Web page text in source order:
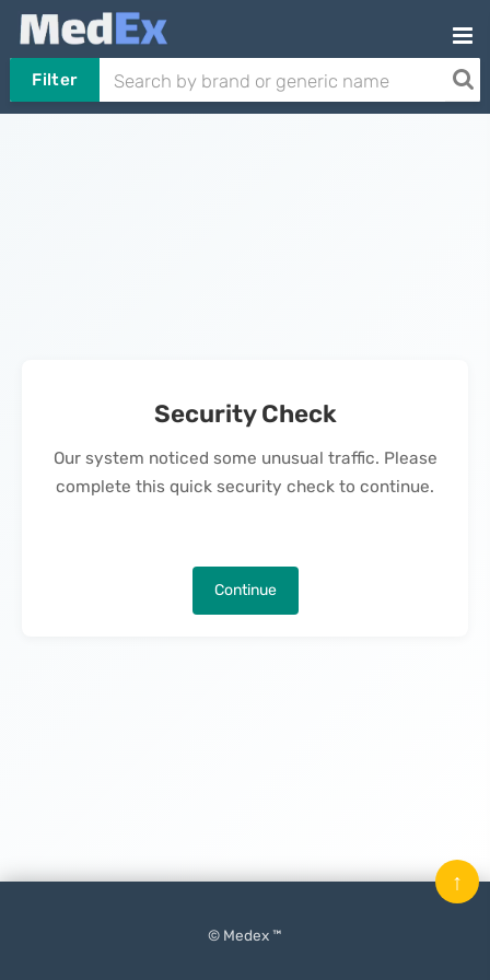
Filter
Security Check
Our system noticed some unusual traffic. Please
complete this quick security check to continue.
Continue
© Medex ™
↑